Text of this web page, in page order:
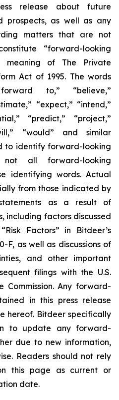
release about future
prospects, as well as any
matters that are not
“forward-looking
meaning of The Private
Act of 1995. The words
to,” “believe,”
“expect,” “intend,”
“predict,” “project,”
“would” and similar
to identify forward-looking
not all forward-looking
identifying words. Actual
from those indicated by
as a result of
including factors discussed
Factors” in Bitdeer’s
F, as well as discussions of
and other important
filings with the U.S.
Commission. Any forward-
in this press release
hereof. Bitdeer specifically
to update any forward-
due to new information,
Readers should not rely
this page as current or
date.